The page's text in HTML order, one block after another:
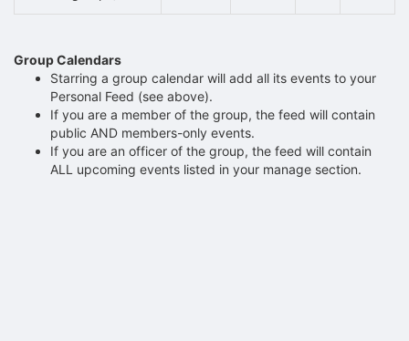
Group Calendars
Starring a group calendar will add all its events to your
Personal Feed (see above).
If you are a member of the group, the feed will contain
public AND members-only events.
If you are an officer of the group, the feed will contain
ALL upcoming events listed in your manage section.